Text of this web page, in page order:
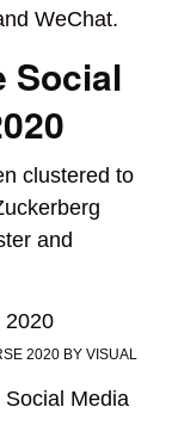
WeChat.
Social
clustered to
and
BY VISUAL
Social Media